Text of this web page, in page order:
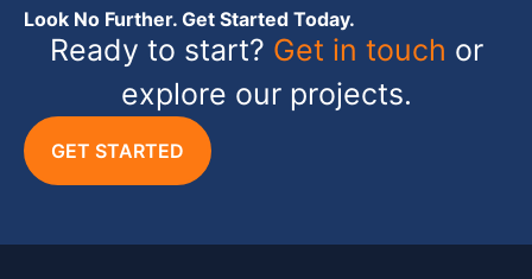
Look No Further. Get Started Today.
Ready to start? Get in touch or
explore our projects.
GET STARTED